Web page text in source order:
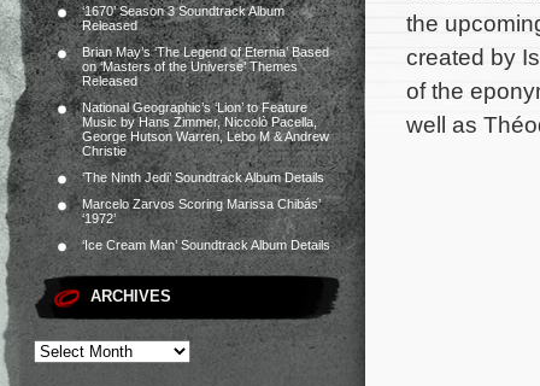
‘1670’ Season 3 Soundtrack Album
Released
Brian May’s ‘The Legend of Eternia’ Based
on ‘Masters of the Universe’ Themes
Released
National Geographic’s ‘Lion’ to Feature
Music by Hans Zimmer, Niccolò Pacella,
George Hutson Warren, Lebo M & Andrew
Christie
‘The Ninth Jedi’ Soundtrack Album Details
Marcelo Zarvos Scoring Marissa Chibás’
‘1972’
‘Ice Cream Man’ Soundtrack Album Details
ARCHIVES
the
created by
of the
well as